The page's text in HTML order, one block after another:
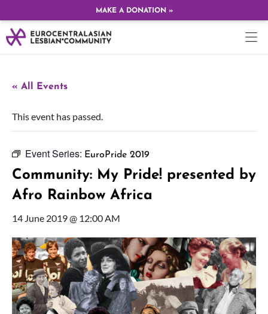
MAKE A DONATION »
« All Events
This event has passed.
Event Series: EuroPride 2019
Community: My Pride! presented by
Afro Rainbow Africa
14 June 2019 @ 12:00 AM